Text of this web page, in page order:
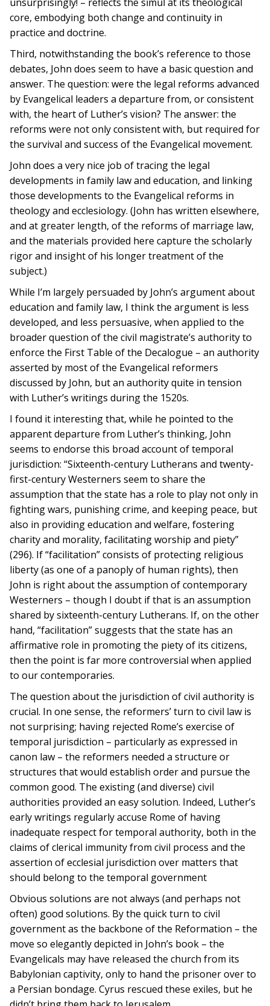
core, embodying both change and continuity in
practice and doctrine.
Third, notwithstanding the book’s reference to those
debates, John does seem to have a basic question and
answer. The question: were the legal reforms advanced
by Evangelical leaders a departure from, or consistent
with, the heart of Luther’s vision? The answer: the
reforms were not only consistent with, but required for
the survival and success of the Evangelical movement.
John does a very nice job of tracing the legal
developments in family law and education, and linking
those developments to the Evangelical reforms in
theology and ecclesiology. (John has written elsewhere,
and at greater length, of the reforms of marriage law,
and the materials provided here capture the scholarly
rigor and insight of his longer treatment of the
subject.)
While I’m largely persuaded by John’s argument about
education and family law, I think the argument is less
developed, and less persuasive, when applied to the
broader question of the civil magistrate’s authority to
enforce the First Table of the Decalogue – an authority
asserted by most of the Evangelical reformers
discussed by John, but an authority quite in tension
with Luther’s writings during the 1520s.
I found it interesting that, while he pointed to the
apparent departure from Luther’s thinking, John
seems to endorse this broad account of temporal
jurisdiction: “Sixteenth-century Lutherans and twenty-
first-century Westerners seem to share the
assumption that the state has a role to play not only in
fighting wars, punishing crime, and keeping peace, but
also in providing education and welfare, fostering
charity and morality, facilitating worship and piety”
(296). If “facilitation” consists of protecting religious
liberty (as one of a panoply of human rights), then
John is right about the assumption of contemporary
Westerners – though I doubt if that is an assumption
shared by sixteenth-century Lutherans. If, on the other
hand, “facilitation” suggests that the state has an
affirmative role in promoting the piety of its citizens,
then the point is far more controversial when applied
to our contemporaries.
The question about the jurisdiction of civil authority is
crucial. In one sense, the reformers’ turn to civil law is
not surprising; having rejected Rome’s exercise of
temporal jurisdiction – particularly as expressed in
canon law – the reformers needed a structure or
structures that would establish order and pursue the
common good. The existing (and diverse) civil
authorities provided an easy solution. Indeed, Luther’s
early writings regularly accuse Rome of having
inadequate respect for temporal authority, both in the
claims of clerical immunity from civil process and the
assertion of ecclesial jurisdiction over matters that
should belong to the temporal government
Obvious solutions are not always (and perhaps not
often) good solutions. By the quick turn to civil
government as the backbone of the Reformation – the
move so elegantly depicted in John’s book – the
Evangelicals may have released the church from its
Babylonian captivity, only to hand the prisoner over to
a Persian bondage. Cyrus rescued these exiles, but he